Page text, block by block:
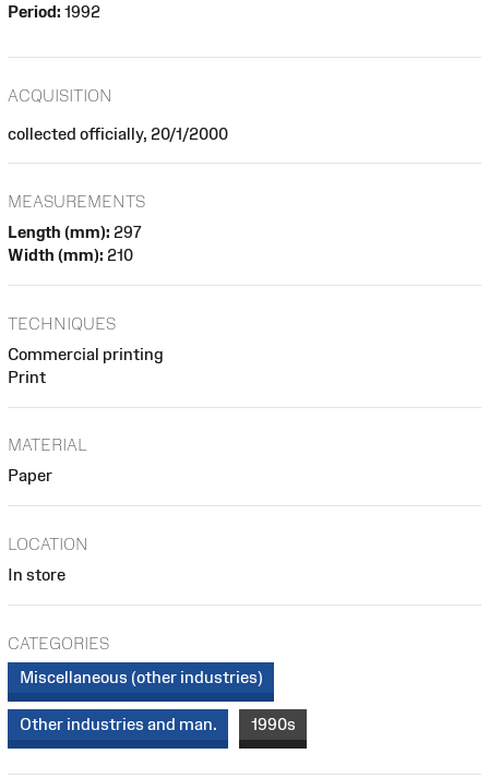
Period: 1992
ACQUISITION
collected officially, 20/1/2000
MEASUREMENTS
Length (mm): 297
Width (mm): 210
TECHNIQUES
Commercial printing
Print
MATERIAL
Paper
LOCATION
In store
CATEGORIES
Miscellaneous (other industries)
Other industries and man. 1990s